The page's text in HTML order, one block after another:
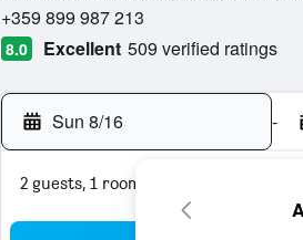
+359 899 987 213
8.0 Excellent 509 verified ratings
Sun 8/16 -
2 guests, 1 room